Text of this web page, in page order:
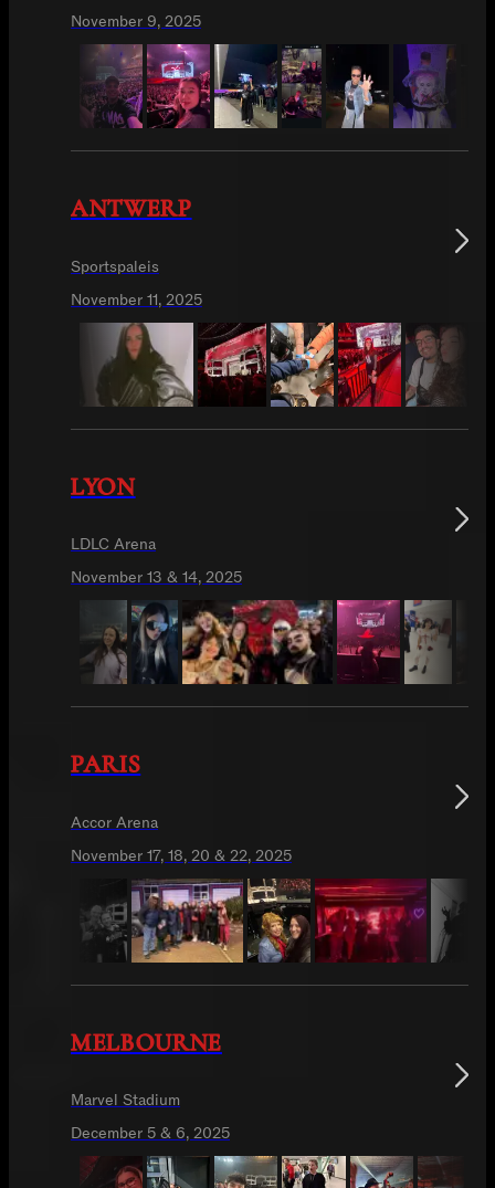
November 9, 2025
ANTWERP
Sportspaleis
November 11, 2025
LYON
LDLC Arena
November 13 & 14, 2025
PARIS
Accor Arena
November 17, 18, 20 & 22, 2025
MELBOURNE
Marvel Stadium
December 5 & 6, 2025